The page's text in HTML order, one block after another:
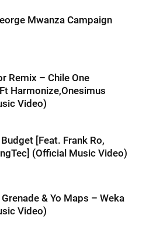
Mwanza Campaign
Remix – Chile One
Harmonize,Onesimus
Video)
[Feat. Frank Ro,
(Official Music Video)
& Yo Maps – Weka
Video)